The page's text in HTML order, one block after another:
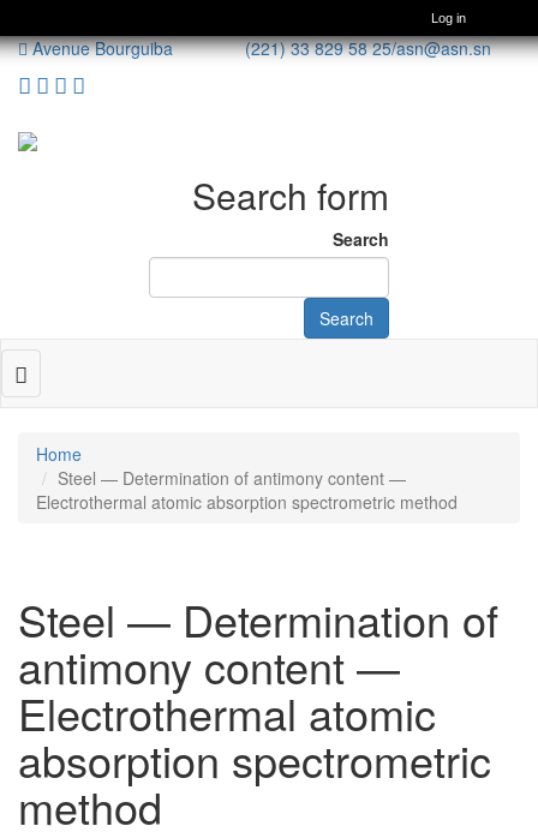
Log in
Avenue Bourguiba (221) 33 829 58 25/asn@asn.sn
Search form
Search
Search
Toggle
navigation
Home
Steel — Determination of antimony content —
Electrothermal atomic absorption spectrometric method
Steel — Determination of
antimony content —
Electrothermal atomic
absorption spectrometric
method